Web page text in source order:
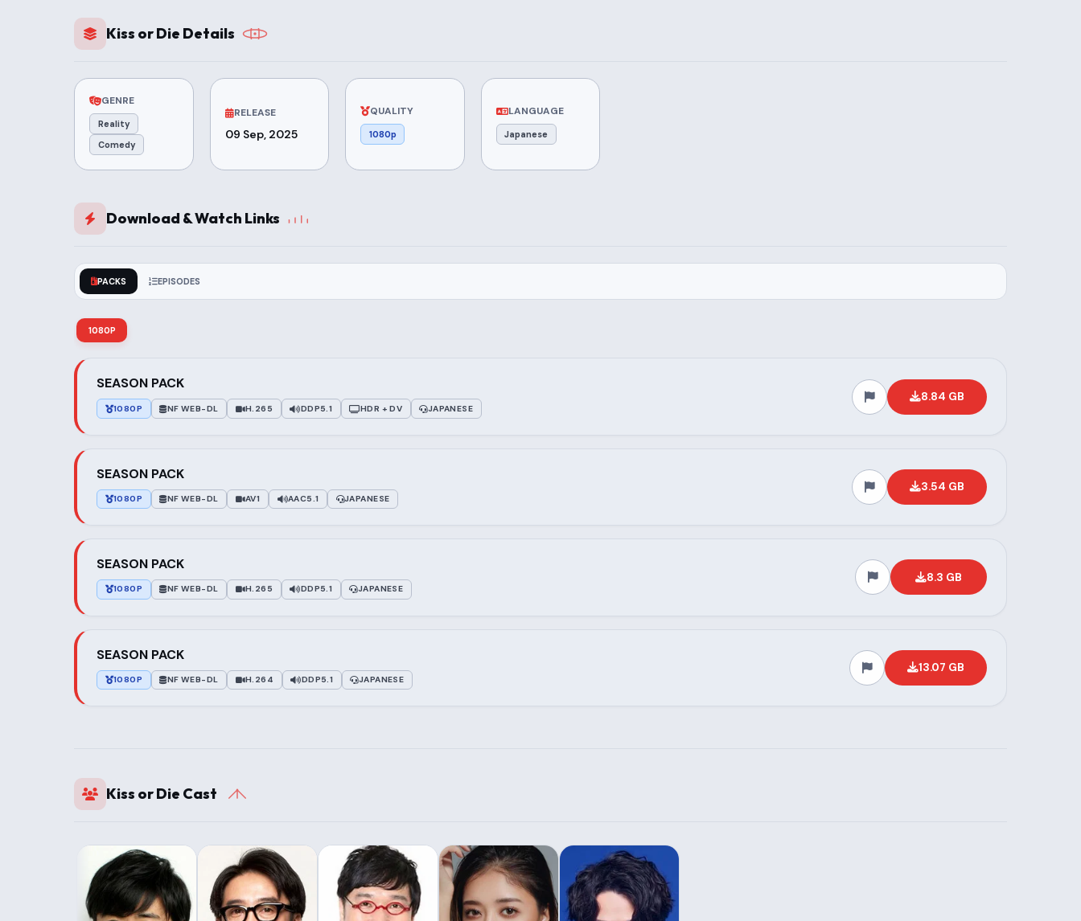
Kiss or Die Details
GENRE
Reality
Comedy
RELEASE
09 Sep, 2025
QUALITY
1080p
LANGUAGE
Japanese
Download & Watch Links
PACKS EPISODES
1080P
SEASON PACK
1080P NF WEB-DL H.265 DDP5.1 HDR + DV JAPANESE
8.84 GB
SEASON PACK
1080P NF WEB-DL AV1 AAC5.1 JAPANESE
3.54 GB
SEASON PACK
1080P NF WEB-DL H.265 DDP5.1 JAPANESE
8.3 GB
SEASON PACK
1080P NF WEB-DL H.264 DDP5.1 JAPANESE
13.07 GB
Kiss or Die Cast